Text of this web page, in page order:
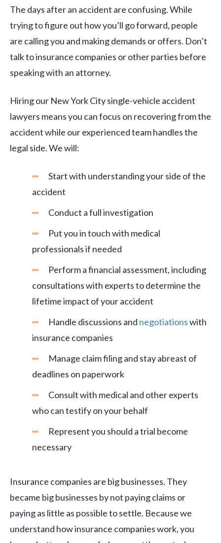
The days after an accident are confusing. While
trying to figure out how you’ll go forward, people
are calling you and making demands or offers. Don’t
talk to insurance companies or other parties before
speaking with an attorney.
Hiring our New York City single-vehicle accident
lawyers means you can focus on recovering from the
accident while our experienced team handles the
legal side. We will:
Start with understanding your side of the
accident
Conduct a full investigation
Put you in touch with medical
professionals if needed
Perform a financial assessment, including
consultations with experts to determine the
lifetime impact of your accident
Handle discussions and negotiationswith
insurance companies
Manage claim filing and stay abreast of
deadlines on paperwork
Consult with medical and other experts
who can testify on your behalf
Represent you should a trial become
necessary
Insurance companies are big businesses. They
became big businesses by not paying claims or
paying as little as possible to settle. Because we
understand how insurance companies work, you